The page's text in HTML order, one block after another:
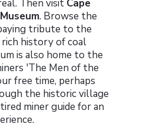
Then visit Cape
. Browse the
tribute to the
history of coal
is also home to the
'The Men of the
free time, perhaps
the historic village
miner guide for an